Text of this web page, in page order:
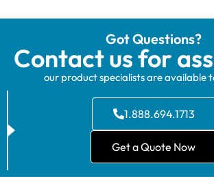
Got Questions?
Contact us for
our product specialists are available
1.888.694.1713
Get a Quote Now